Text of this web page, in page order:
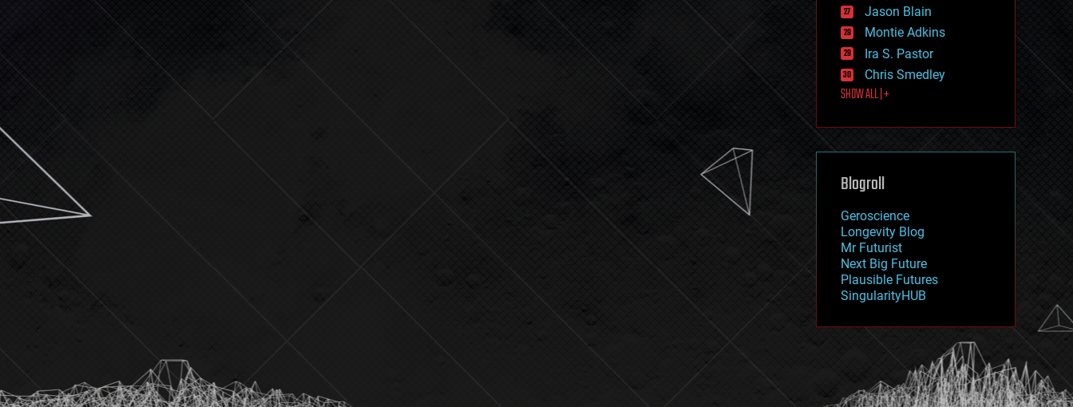
information science
innovation
internet
journalism
law
law enforcement
lifeboat
machine learning
mapping
mathematics
military
mobile phones
moore's law
nanotechnology
neuroscience
nuclear energy
open access
physics
Jason Blain
Montie Adkins
Ira S. Pastor
Chris Smedley
SHOW ALL | +
Blogroll
Geroscience
Longevity Blog
Mr Futurist
Next Big Future
Plausible Futures
SingularityHUB